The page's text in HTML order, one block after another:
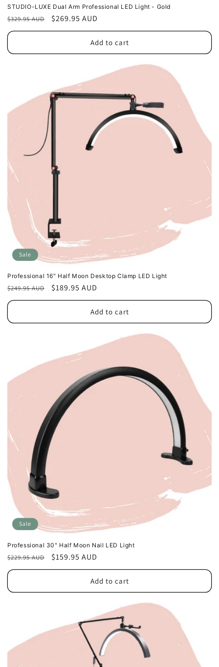
STUDIO-LUXE Dual Arm Professional LED Light - Gold
Regular
price
$329.95 AUD
Sale
price
$269.95 AUD
Add to cart
Sale
Professional 16" Half Moon Desktop Clamp LED Light
Regular
price
$249.95 AUD
Sale
price
$189.95 AUD
Add to cart
Sale
Professional 30" Half Moon Nail LED Light
Regular
price
$229.95 AUD
Sale
price
$159.95 AUD
Add to cart